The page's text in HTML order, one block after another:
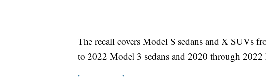
The recall covers Model S sedans and X SUVs
to 2022 Model 3 sedans and 2020 through